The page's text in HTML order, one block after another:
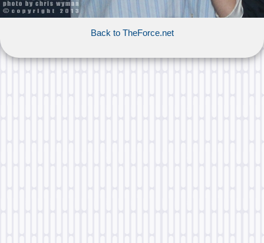
Back to TheForce.net